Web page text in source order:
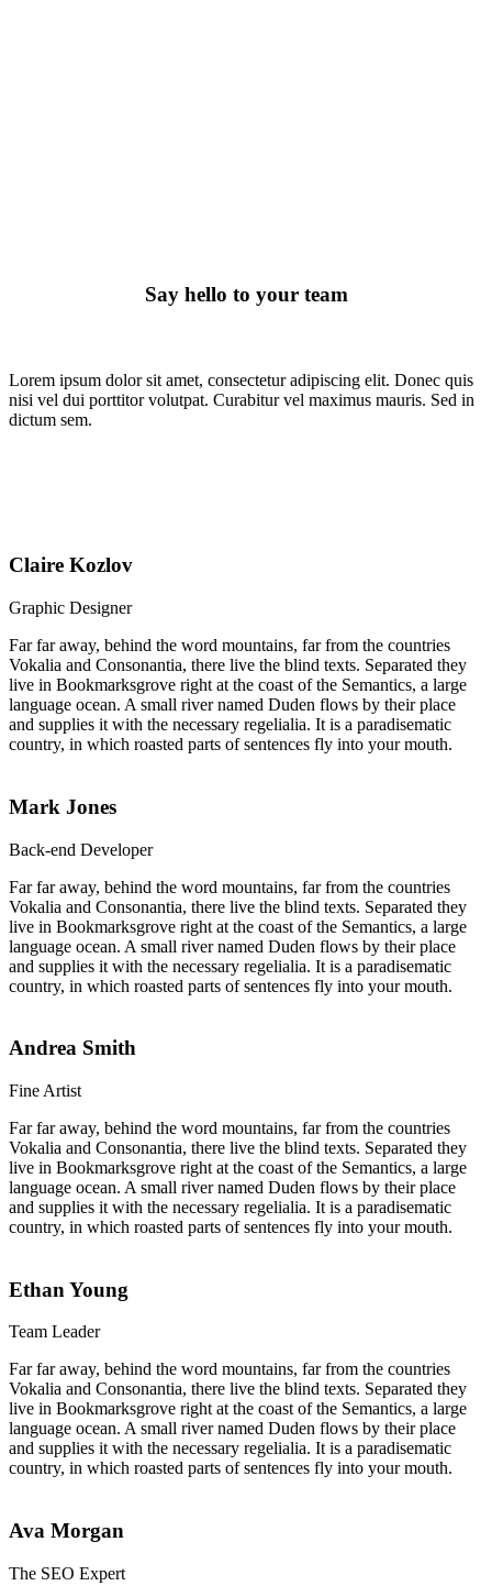
Say hello to your team
Lorem ipsum dolor sit amet, consectetur adipiscing elit. Donec quis
nisi vel dui porttitor volutpat. Curabitur vel maximus mauris. Sed in
dictum sem.
Claire Kozlov
Graphic Designer
Far far away, behind the word mountains, far from the countries
Vokalia and Consonantia, there live the blind texts. Separated they
live in Bookmarksgrove right at the coast of the Semantics, a large
language ocean. A small river named Duden flows by their place
and supplies it with the necessary regelialia. It is a paradisematic
country, in which roasted parts of sentences fly into your mouth.
Mark Jones
Back-end Developer
Far far away, behind the word mountains, far from the countries
Vokalia and Consonantia, there live the blind texts. Separated they
live in Bookmarksgrove right at the coast of the Semantics, a large
language ocean. A small river named Duden flows by their place
and supplies it with the necessary regelialia. It is a paradisematic
country, in which roasted parts of sentences fly into your mouth.
Andrea Smith
Fine Artist
Far far away, behind the word mountains, far from the countries
Vokalia and Consonantia, there live the blind texts. Separated they
live in Bookmarksgrove right at the coast of the Semantics, a large
language ocean. A small river named Duden flows by their place
and supplies it with the necessary regelialia. It is a paradisematic
country, in which roasted parts of sentences fly into your mouth.
Ethan Young
Team Leader
Far far away, behind the word mountains, far from the countries
Vokalia and Consonantia, there live the blind texts. Separated they
live in Bookmarksgrove right at the coast of the Semantics, a large
language ocean. A small river named Duden flows by their place
and supplies it with the necessary regelialia. It is a paradisematic
country, in which roasted parts of sentences fly into your mouth.
Ava Morgan
The SEO Expert